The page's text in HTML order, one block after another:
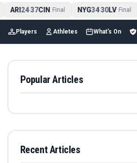
ARI24-37CIN Final NYG34-30LV Final
Players Athletes What's On
Popular Articles
Recent Articles